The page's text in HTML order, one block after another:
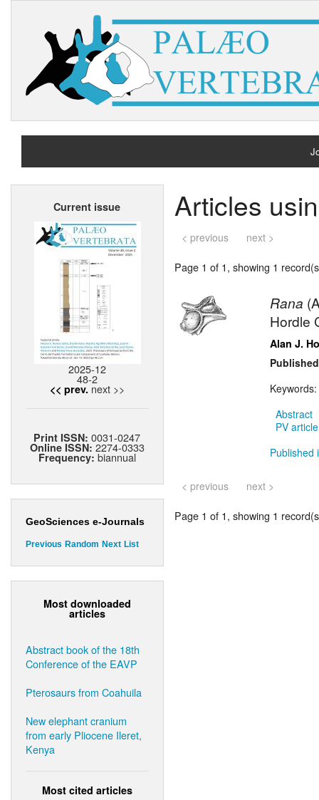
Current issue
2025-12
48-2
<< prev. next >>
Print ISSN:0031-0247
Online ISSN: 2274-0333
Frequency: biannual
GeoSciences e-Journals
Previous Random Next List
Most downloaded
articles
Abstract book of the 18th
Conference of the EAVP
Pterosaurs from Coahuila
New elephant cranium
from early Pliocene Ileret,
Kenya
Most cited articles
Articles
< previous next >
Page 1 of 1, showing 1
Rana
Hordle
Alan J.
Keywords:
Abstract
PV
Published
< previous next >
Page 1 of 1, showing 1